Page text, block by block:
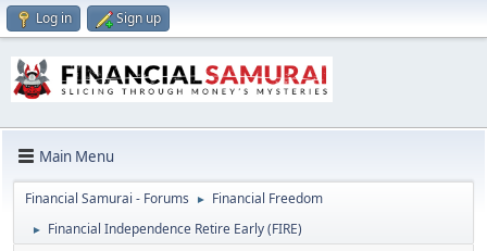
Log in Sign up
Main Menu
Financial Samurai - Forums ► Financial Freedom
► Financial Independence Retire Early (FIRE)